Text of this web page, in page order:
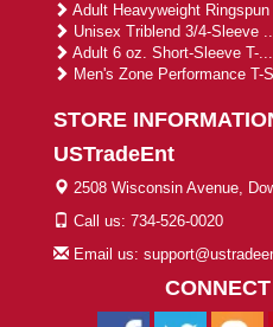
Adult Heavyweight Ringspun
Unisex Triblend 3/4-Sleeve
Adult 6 oz. Short-Sleeve T-...
Men's Zone Performance T-
STORE
USTradeEnt
2508 Wisconsin Avenue,
Call us: 734-526-0020
Email us: